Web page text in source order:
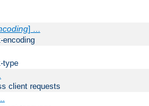
] ...
encoding
type
client requests